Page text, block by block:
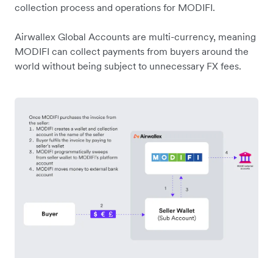
collection process and operations for MODIFI.
Airwallex Global Accounts are multi-currency, meaning
MODIFI can collect payments from buyers around the
world without being subject to unnecessary FX fees.